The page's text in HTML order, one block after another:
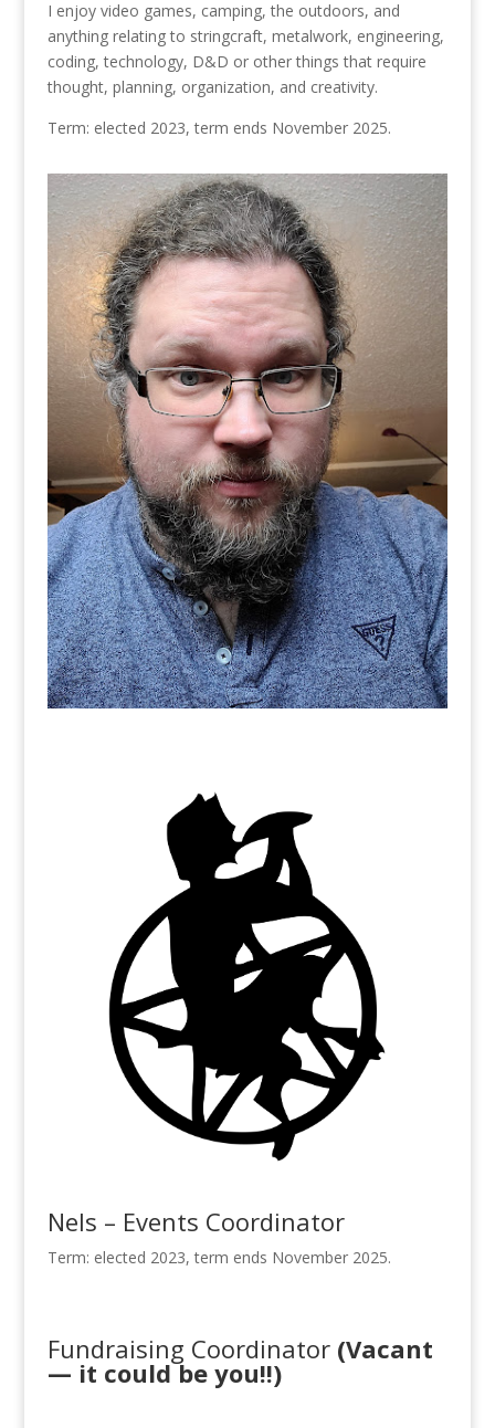
I enjoy video games, camping, the outdoors, and
anything relating to stringcraft, metalwork, engineering,
coding, technology, D&D or other things that require
thought, planning, organization, and creativity.
Term: elected 2023, term ends November 2025.
Nels – Events Coordinator
Term: elected 2023, term ends November 2025.
Fundraising Coordinator (Vacant
— it could be you!!)